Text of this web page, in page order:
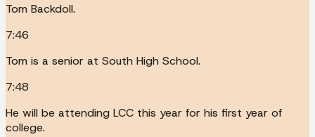
Tom Backdoll.
7:46
Tom is a senior at South High School.
7:48
He will be attending LCC this year for his first year of
college.